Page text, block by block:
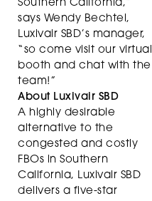
Southern California,”
says Wendy Bechtel,
Luxivair SBD’s manager,
“so come visit our virtual
booth and chat with the
team!”
About Luxivair SBD
A highly desirable
alternative to the
congested and costly
FBOs in Southern
California, Luxivair SBD
delivers a five-star